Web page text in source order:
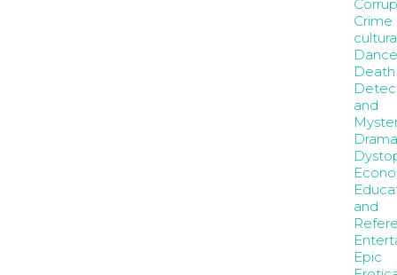
Crime
Dance
Death
and
Drama
and
Epic